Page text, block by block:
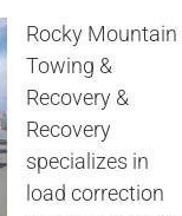
Rocky Mountain
Towing &
Recovery &
Recovery
specializes in
load correction